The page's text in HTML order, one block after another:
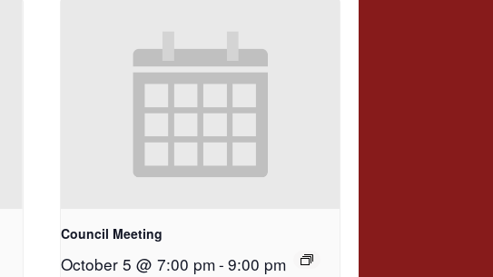
Council Meeting
October 5 @ 7:00 pm- 9:00 pm